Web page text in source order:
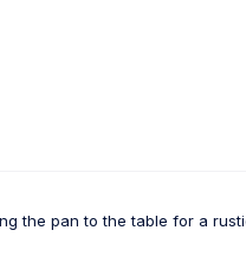
the pan to the table for a